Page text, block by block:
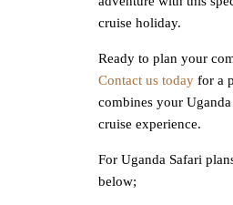
cruise holiday.
Ready to plan your
Contact us todayfor a
combines your
cruise experience.
For Uganda Safari
below;